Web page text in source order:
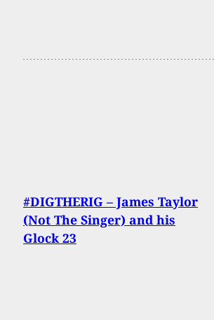
#DIGTHERIG – James Taylor
(Not The Singer) and his
Glock 23